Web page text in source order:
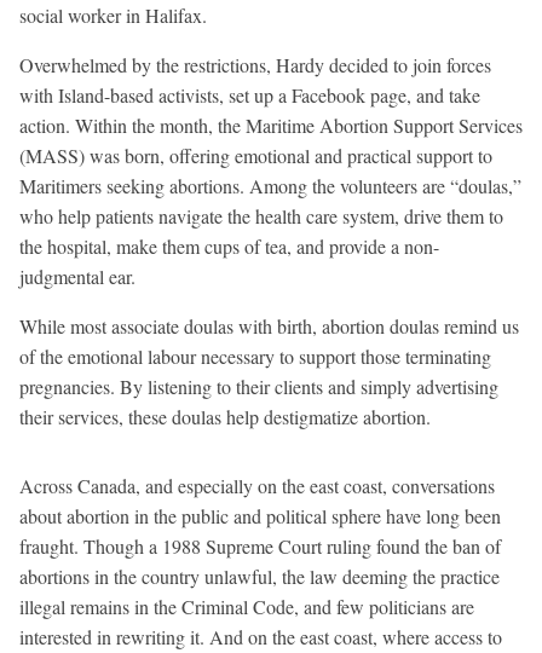
social worker in Halifax.
Overwhelmed by the restrictions, Hardy decided to join forces
with Island-based activists, set up a Facebook page, and take
action. Within the month, the Maritime Abortion Support Services
(MASS) was born, offering emotional and practical support to
Maritimers seeking abortions. Among the volunteers are “doulas,”
who help patients navigate the health care system, drive them to
the hospital, make them cups of tea, and provide a non-
judgmental ear.
While most associate doulas with birth, abortion doulas remind us
of the emotional labour necessary to support those terminating
pregnancies. By listening to their clients and simply advertising
their services, these doulas help destigmatize abortion.
Across Canada, and especially on the east coast, conversations
about abortion in the public and political sphere have long been
fraught. Though a 1988 Supreme Court ruling found the ban of
abortions in the country unlawful, the law deeming the practice
illegal remains in the Criminal Code, and few politicians are
interested in rewriting it. And on the east coast, where access to